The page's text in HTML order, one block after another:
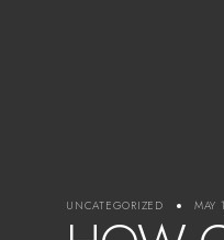
UNCATEGORIZED MAY